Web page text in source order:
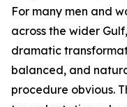
For many men and
across the wider
dramatic
balanced, and
procedure obvious.